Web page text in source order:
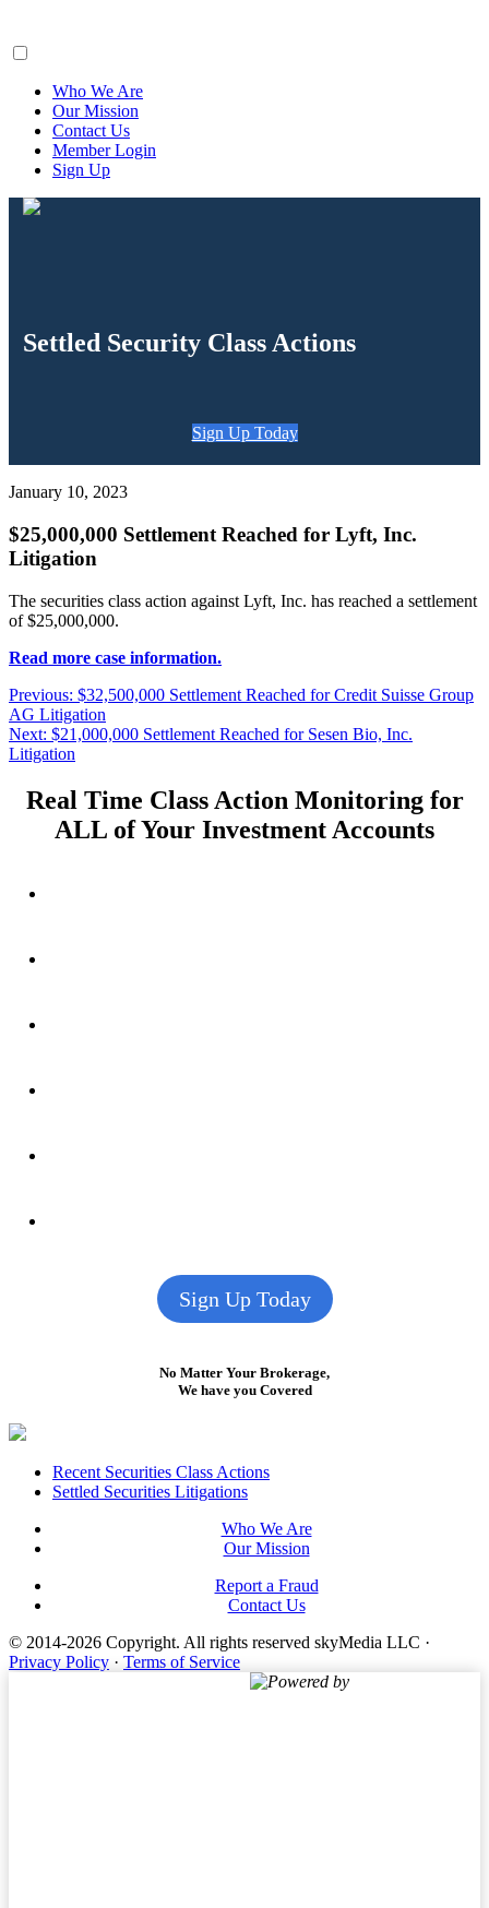
Who We Are
Our Mission
Contact Us
Member Login
Sign Up
Settled Security Class Actions
Sign Up Today
January 10, 2023
$25,000,000 Settlement Reached for Lyft, Inc.
Litigation
The securities class action against Lyft, Inc. has reached a settlement
of $25,000,000.
Read more case information.
Post
navigation
Previous: Previous
post:
$32,500,000 Settlement Reached for Credit Suisse Group
AG Litigation
Next: Next
post:
$21,000,000 Settlement Reached for Sesen Bio, Inc.
Litigation
Real Time Class Action Monitoring for
ALL of Your Investment Accounts
Sign Up Today
No Matter Your Brokerage,
We have you Covered
FooterRecent Securities Class Actions
Settled Securities Litigations
Who We Are
Our Mission
Report a Fraud
Contact Us
© 2014-2026 Copyright. All rights reserved skyMedia LLC ·
Privacy Policy · Terms of Service
Powered by